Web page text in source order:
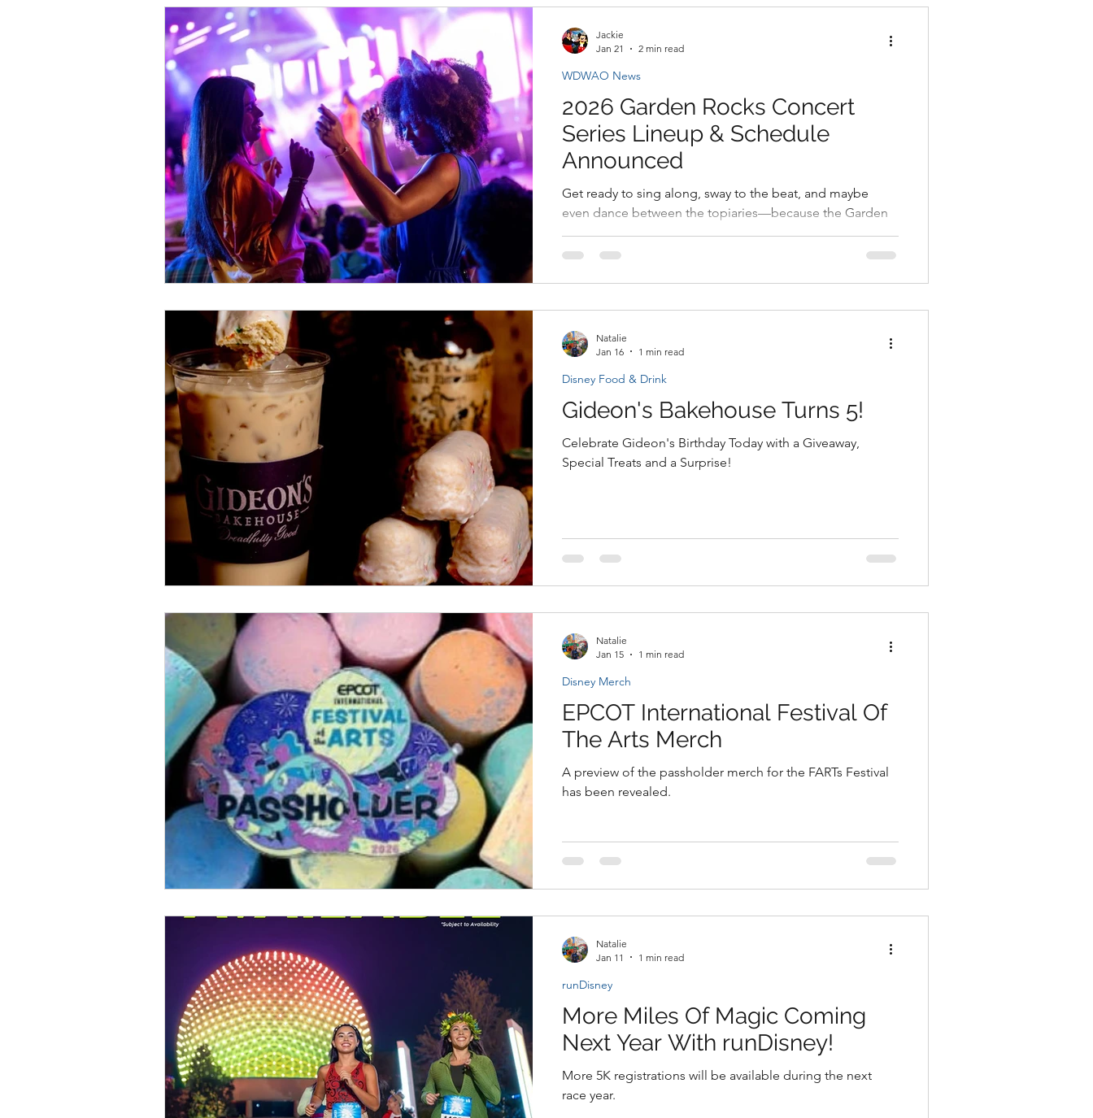
2026 Garden Rocks Concert
Series Lineup & Schedule
Announced
Get ready to sing along, sway to the beat, and maybe
even dance between the topiaries—because the Garden
Rocks Concert Series is returning to EPCOT’s Flower &
Garden Festival with a lineup that seriously delivers.
WDWAO News
Jackie
Jan 21
2 min read
Gideon's Bakehouse Turns 5!
Celebrate Gideon's Birthday Today with a Giveaway,
Special Treats and a Surprise!
Disney Food & Drink
Natalie
Jan 16
1 min read
EPCOT International Festival Of
The Arts Merch
A preview of the passholder merch for the FARTs Festival
has been revealed.
Disney Merch
Natalie
Jan 15
1 min read
More Miles Of Magic Coming
Next Year With runDisney!
More 5K registrations will be available during the next
race year.
runDisney
Natalie
Jan 11
1 min read